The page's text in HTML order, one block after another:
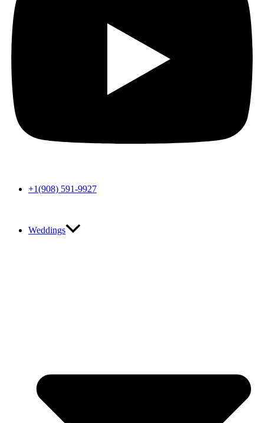
+1(908) 591-9927
Weddings